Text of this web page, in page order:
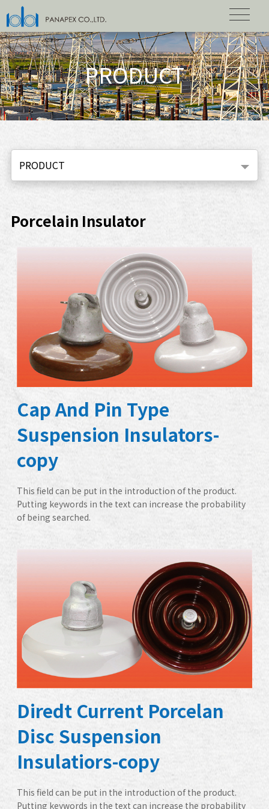
PRODUCT
PRODUCT
Porcelain Insulator
Cap And Pin Type
Suspension Insulators-
copy
This field can be put in the introduction of the product.
Putting keywords in the text can increase the probability
of being searched.
Diredt Current Porcelan
Disc Suspension
Insulatiors-copy
This field can be put in the introduction of the product.
Putting keywords in the text can increase the probability